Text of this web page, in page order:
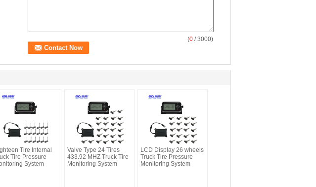
(0 / 3000)
Tire Internal
Tire Pressure
System
Valve Type 24 Tires
433.92 MHZ Truck Tire
Monitoring System
LCD Display 26 wheels
Truck Tire Pressure
Monitoring System